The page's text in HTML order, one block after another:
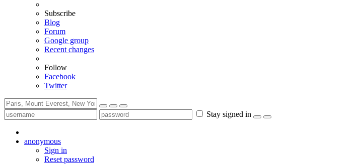
Subscribe
Blog
Forum
Google group
Recent changes
Follow
Facebook
Twitter
Stay signed in
anonymous
Sign in
Reset password